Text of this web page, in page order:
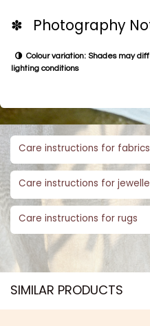
✽ Photography
Colour variation: Shades may
lighting conditions
Care instructions for fabrics
Care instructions for
Care instructions for rugs
SIMILAR PRODUCTS​